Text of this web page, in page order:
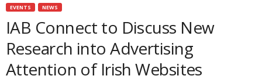
EVENTS NEWS
IAB Connect to Discuss New
Research into Advertising
Attention of Irish Websites